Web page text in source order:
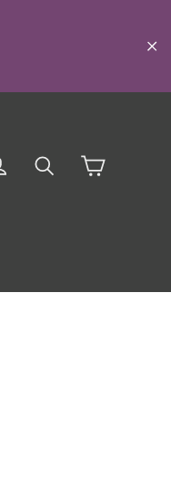
Log in Search